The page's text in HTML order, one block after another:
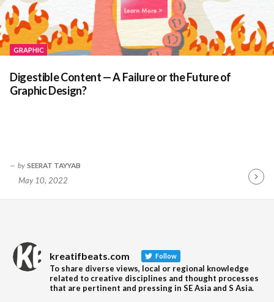
GRAPHIC
Digestible Content — A Failure or the Future of
Graphic Design?
by SEERAT TAYYAB
May 10, 2022
kreatifbeats.com Follow
To share diverse views, local or regional knowledge
related to creative disciplines and thought processes
that are pertinent and pressing in SE Asia and S Asia.